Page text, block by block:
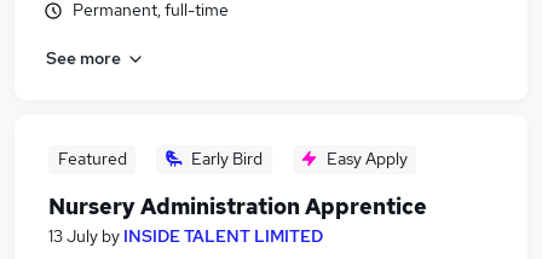
Permanent, full-time
See more
Featured Early Bird Easy Apply
Nursery Administration Apprentice
13 July by INSIDE TALENT LIMITED